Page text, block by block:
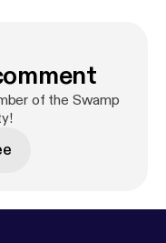
of the Swamp